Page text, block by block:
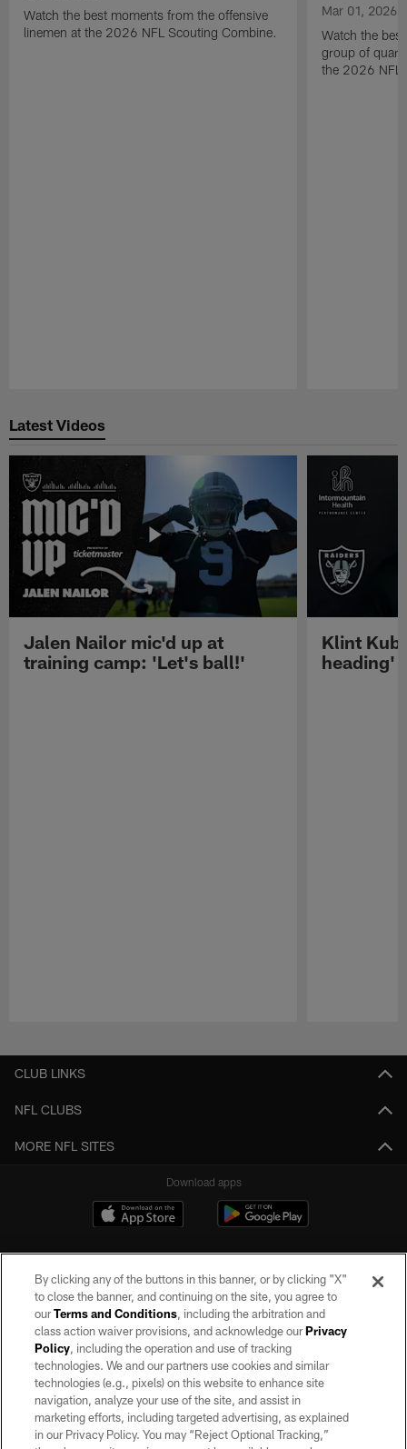
Watch the best moments from the offensive
linemen at the 2026 NFL Scouting Combine.
Mar 01, 2026
Watch the
group of
the 2026 NFL
Latest Videos
Jalen Nailor mic'd up at
training camp: 'Let's ball!'
Klint
heading'
CLUB LINKS
NFL CLUBS
MORE NFL SITES
Download apps
©2026 by the Las Vegas Raiders. All rights reserved. No portion of this site
may be reproduced without the express written permission of the Las Vegas
Raiders.
PRIVACY POLICY
TERMS OF SERVICE
By clicking any of the buttons in this banner, or by clicking "X"
to close the banner, and continuing on the site, you agree to
ourTerms and Conditions, including the arbitration and
class action waiver provisions, and acknowledge ourPrivacy
Policy, including the operation and use of tracking
technologies. We and our partners use cookies and similar
technologies (e.g., pixels) on this website to enhance site
navigation, analyze your use of the site, and assist in
marketing efforts, including targeted advertising, as explained
in our Privacy Policy. You may “Reject Optional Tracking,”